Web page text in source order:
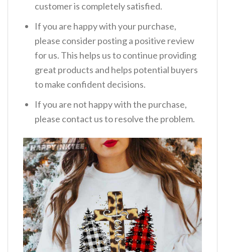
customer is completely satisfied.
If you are happy with your purchase,
please consider posting a positive review
for us. This helps us to continue providing
great products and helps potential buyers
to make confident decisions.
If you are not happy with the purchase,
please contact us to resolve the problem.